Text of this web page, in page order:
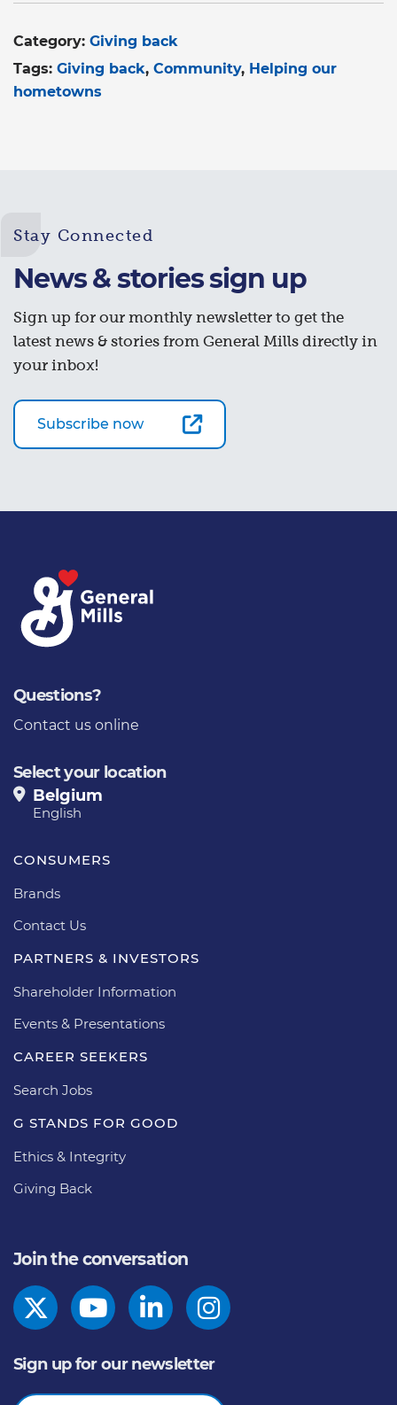
Category: Giving back
Tags: Giving back Community Helping our
hometowns
Stay Connected
News & stories sign up
Sign up for our monthly newsletter to get the
latest news & stories from General Mills directly in
your inbox!
Subscribe now
Questions?
Contact us online
Select your location
Belgium
English
CONSUMERS
Brands
Contact Us
PARTNERS & INVESTORS
Shareholder Information
Events & Presentations
CAREER SEEKERS
Search Jobs
G STANDS FOR GOOD
Ethics & Integrity
Giving Back
Join the conversation
Sign up for our newsletter